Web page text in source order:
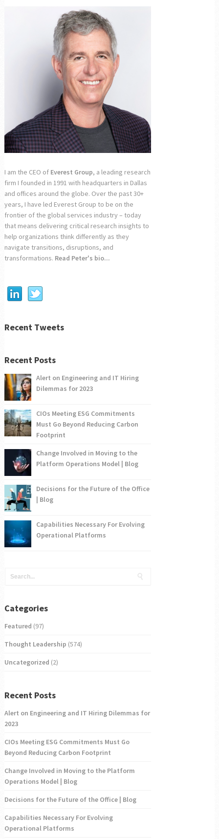
I am the CEO of Everest Group, a leading research
firm I founded in 1991 with headquarters in Dallas
and offices around the globe. Over the past 30+
years, I have led Everest Group to be on the
frontier of the global services industry – today
that means delivering critical research insights to
help organizations think differently as they
navigate transitions, disruptions, and
transformations. Read Peter's bio...
Recent Tweets
Recent Posts
Alert on Engineering and IT Hiring
Dilemmas for 2023
CIOs Meeting ESG Commitments
Must Go Beyond Reducing Carbon
Footprint
Change Involved in Moving to the
Platform Operations Model | Blog
Decisions for the Future of the Office
| Blog
Capabilities Necessary For Evolving
Operational Platforms
Categories
Featured (97)
Thought Leadership (574)
Uncategorized (2)
Recent Posts
Alert on Engineering and IT Hiring Dilemmas for
2023
CIOs Meeting ESG Commitments Must Go
Beyond Reducing Carbon Footprint
Change Involved in Moving to the Platform
Operations Model | Blog
Decisions for the Future of the Office | Blog
Capabilities Necessary For Evolving
Operational Platforms